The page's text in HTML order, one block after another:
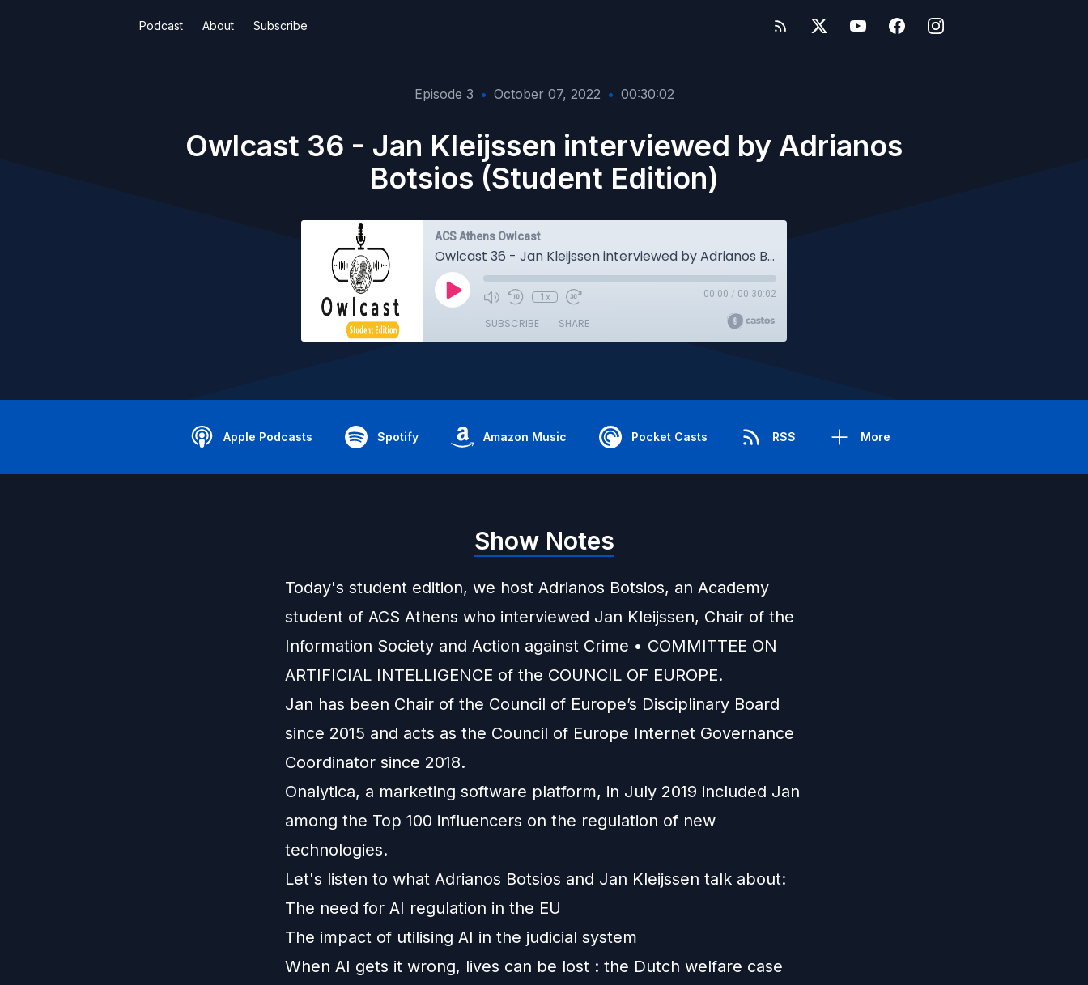
Podcast About Subscribe
Episode 3 • October 07, 2022 • 00:30:02
Owlcast 36 - Jan Kleijssen interviewed by Adrianos
Botsios (Student Edition)
ACS Athens Owlcast
Owlcast 36 - Jan Kleijssen interviewed by Adrianos Botsios (Student Edition)
1x 00:00 / 00:30:02
SUBSCRIBE SHARE
Apple Podcasts Spotify Amazon Music Pocket Casts RSS More
Show Notes
Today's student edition, we host Adrianos Botsios, an Academy
student of ACS Athens who interviewed Jan Kleijssen, Chair of the
Information Society and Action against Crime • COMMITTEE ON
ARTIFICIAL INTELLIGENCE of the COUNCIL OF EUROPE.
Jan has been Chair of the Council of Europe’s Disciplinary Board
since 2015 and acts as the Council of Europe Internet Governance
Coordinator since 2018.
Onalytica, a marketing software platform, in July 2019 included Jan
among the Top 100 influencers on the regulation of new
technologies.
Let's listen to what Adrianos Botsios and Jan Kleijssen talk about:
The need for AI regulation in the EU
The impact of utilising AI in the judicial system
When AI gets it wrong, lives can be lost : the Dutch welfare case